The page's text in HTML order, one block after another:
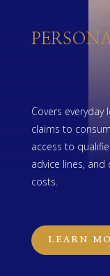
Covers everyday
claims to
access to
advice lines,
costs.
LEARN